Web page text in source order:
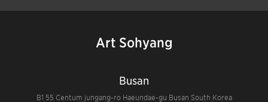
Art Sohyang
Busan
B1 55 Centum jungang-ro Haeundae-gu Busan South Korea